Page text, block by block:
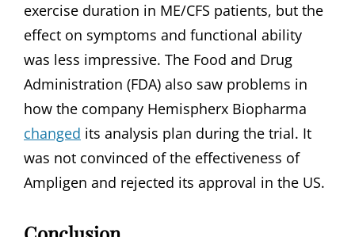
exercise duration in ME/CFS patients, but the
effect on symptoms and functional ability
was less impressive. The Food and Drug
Administration (FDA) also saw problems in
how the company Hemispherx Biopharma
changed its analysis plan during the trial. It
was not convinced of the effectiveness of
Ampligen and rejected its approval in the US.